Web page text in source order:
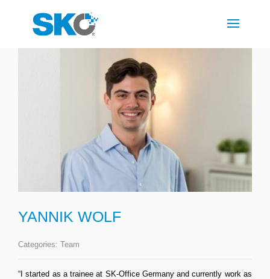
YANNIK WOLF
Categories: Team
“I started as a trainee at SK-Office Germany and currently work as